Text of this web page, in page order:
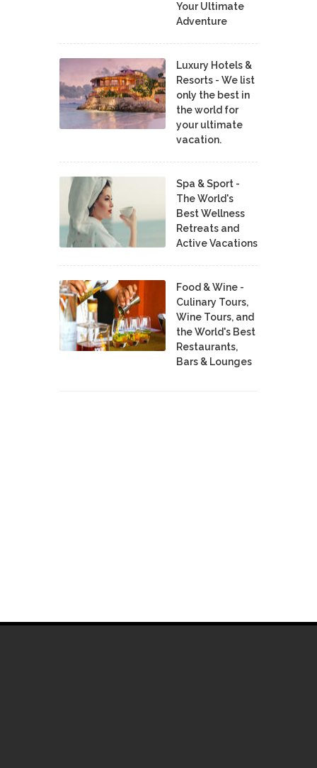
Your Ultimate
Adventure
Luxury Hotels &
Resorts - We list
only the best in
the world for
your ultimate
vacation.
Spa & Sport -
The World's
Best Wellness
Retreats and
Active Vacations
Food & Wine -
Culinary Tours,
Wine Tours, and
the World's Best
Restaurants,
Bars & Lounges